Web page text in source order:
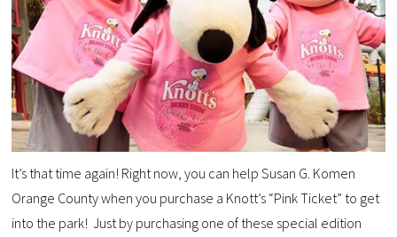
It’s that time again! Right now, you can help Susan G. Komen
Orange County when you purchase a Knott’s “Pink Ticket” to get
into the park! Just by purchasing one of these special edition